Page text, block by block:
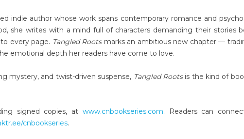
indie author whose work spans contemporary romance and
she writes with a mind full of characters demanding their stories
every page. Tangled Rootsmarks an ambitious new chapter —
emotional depth her readers have come to love.
mystery, and twist-driven suspense, Tangled Rootsis the kind of
signed copies, at www.cnbookseries.com. Readers can
cnbookseries.